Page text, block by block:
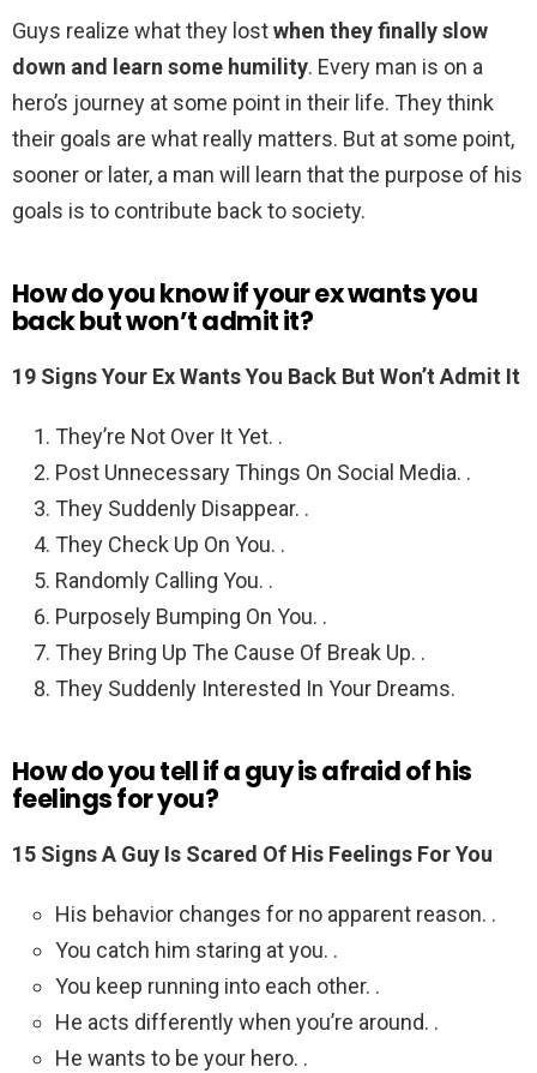
Guys realize what they lostwhen they finally slow
down and learn some humility. Every man is on a
hero’s journey at some point in their life. They think
their goals are what really matters. But at some point,
sooner or later, a man will learn that the purpose of his
goals is to contribute back to society.
How do you know if your ex wants you
back but won’t admit it?
19 Signs Your Ex Wants You Back But Won’t Admit It
They’re Not Over It Yet. .
Post Unnecessary Things On Social Media. .
They Suddenly Disappear. .
They Check Up On You. .
Randomly Calling You. .
Purposely Bumping On You. .
They Bring Up The Cause Of Break Up. .
They Suddenly Interested In Your Dreams.
How do you tell if a guy is afraid of his
feelings for you?
15 Signs A Guy Is Scared Of His Feelings For You
His behavior changes for no apparent reason. .
You catch him staring at you. .
You keep running into each other. .
He acts differently when you’re around. .
He wants to be your hero. .